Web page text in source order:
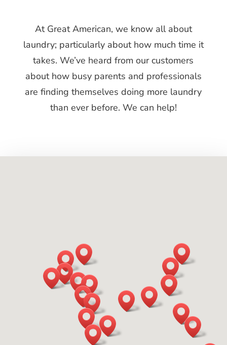
At Gre​at American, we know all about
laundry; particularly about how much time it
takes. We’ve heard from our customers
about how busy parents and professionals
are finding themselves doing more laundry
than ever before. We can help!